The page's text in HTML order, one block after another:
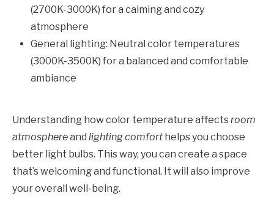
(2700K-3000K) for a calming and cozy
atmosphere
General lighting: Neutral color temperatures
(3000K-3500K) for a balanced and comfortable
ambiance
Understanding how color temperature affectsroom
atmosphereand lighting comforthelps you choose
better light bulbs. This way, you can create a space
that’s welcoming and functional. It will also improve
your overall well-being.